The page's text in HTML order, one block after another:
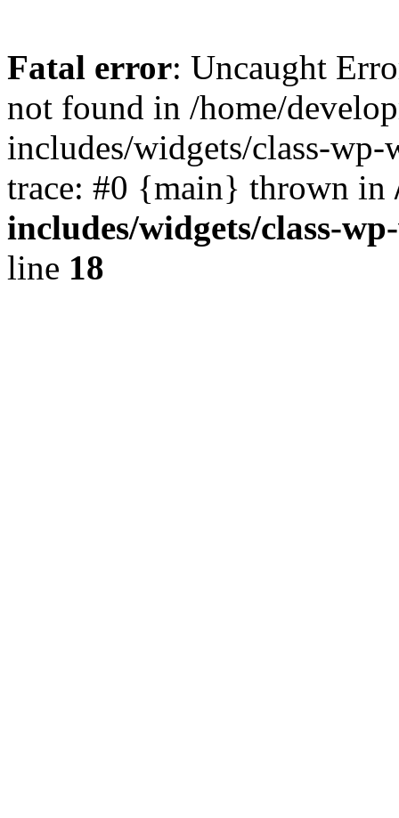
Fatal error: Uncaught
not found in /home/
includes/widgets/class-
trace: #0 {main} thrown in
includes/widgets/class-
line 18